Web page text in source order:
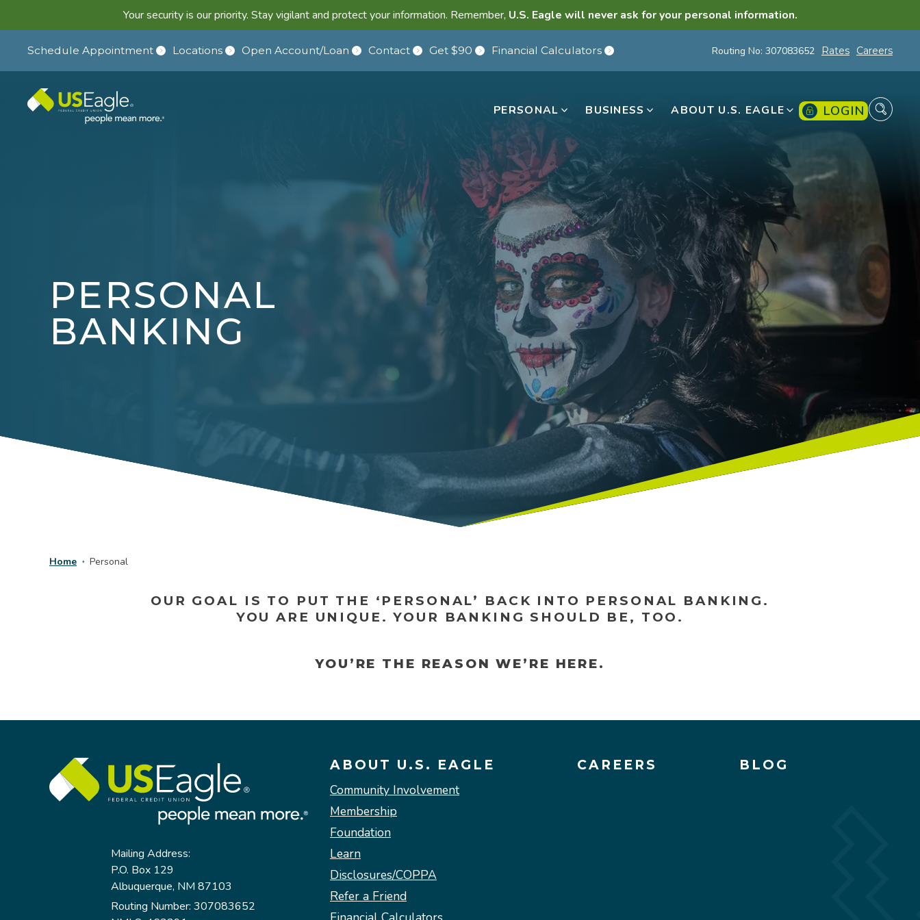
Your security is our priority. Stay vigilant and protect your information. Remember, U.S. Eagle will never ask for your personal information.
PERSONAL BUSINESS ABOUT U.S. EAGLE LOGIN
Schedule Appointment Locations Open Account/Loan Contact Get $90 Financial Calculators Routing No: 307083652 Rates Careers
PERSONAL
BANKING
Home Personal
OUR GOAL IS TO PUT THE ‘PERSONAL’ BACK INTO PERSONAL BANKING.
YOU ARE UNIQUE. YOUR BANKING SHOULD BE, TOO.
YOU’RE THE REASON WE’RE HERE.
Mailing Address:
P.O. Box 129
Albuquerque, NM 87103
Routing Number: 307083652
ABOUT U.S. EAGLE
Community Involvement
Membership
Foundation
Learn
Disclosures/COPPA
Refer a Friend
CAREERS BLOG